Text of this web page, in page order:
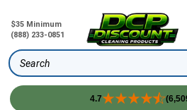
$35 Minimum
(888) 233-0851
Search
4.7